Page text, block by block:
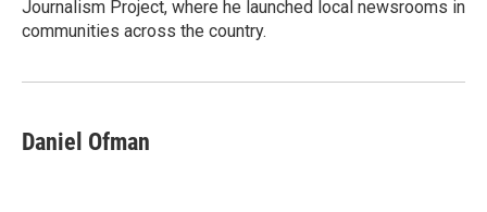
Journalism Project, where he launched local newsrooms in
communities across the country.
Daniel Ofman